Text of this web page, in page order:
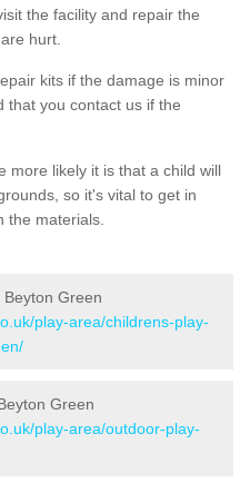
the facility and repair the
hurt.
kits if the damage is minor
that you contact us if the
more likely it is that a child will
so it's vital to get in
the materials.
Green
play-area/childrens-play-
Green
play-area/outdoor-play-